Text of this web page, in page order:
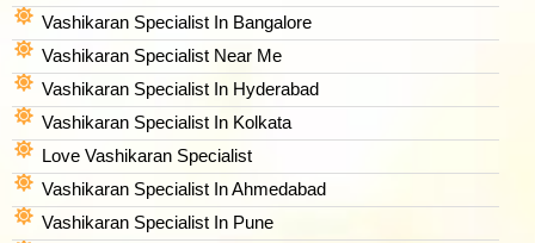
Vashikaran Specialist In Bangalore
Vashikaran Specialist Near Me
Vashikaran Specialist In Hyderabad
Vashikaran Specialist In Kolkata
Love Vashikaran Specialist
Vashikaran Specialist In Ahmedabad
Vashikaran Specialist In Pune